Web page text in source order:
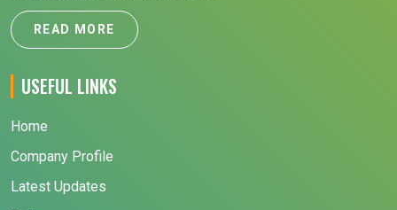
READ MORE
USEFUL LINKS
Home
Company Profile
Latest Updates